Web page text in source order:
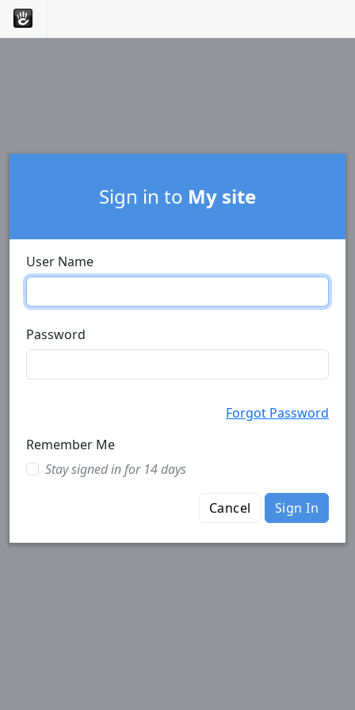
Sign in to My site
User Name
Password
Forgot Password
Remember Me
Stay signed in for 14 days
Cancel Sign In